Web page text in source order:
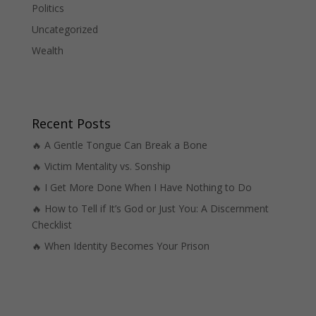
Politics
Uncategorized
Wealth
Recent Posts
🔥 A Gentle Tongue Can Break a Bone
🔥 Victim Mentality vs. Sonship
🔥 I Get More Done When I Have Nothing to Do
🔥 How to Tell if It’s God or Just You: A Discernment
Checklist
🔥 When Identity Becomes Your Prison